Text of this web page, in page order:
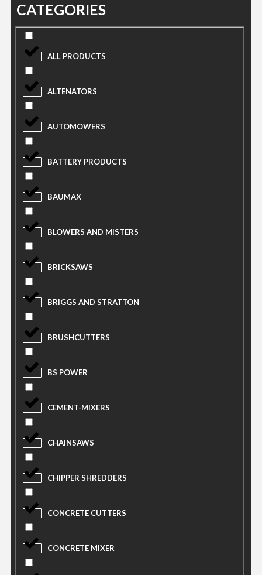
CATEGORIES
ALL PRODUCTS
ALTENATORS
AUTOMOWERS
BATTERY PRODUCTS
BAUMAX
BLOWERS AND MISTERS
BRICKSAWS
BRIGGS AND STRATTON
BRUSHCUTTERS
BS POWER
CEMENT-MIXERS
CHAINSAWS
CHIPPER SHREDDERS
CONCRETE CUTTERS
CONCRETE MIXER